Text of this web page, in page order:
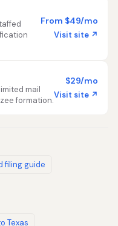
From $49/mo
Visit site ↗
mail
formation.
$29/mo
Visit site ↗
filing guide
Texas